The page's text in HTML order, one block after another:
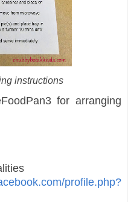
instructions
for arranging
profile.php?